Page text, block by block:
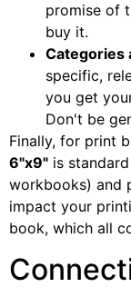
promise of
buy it.
Categories
specific,
you get
Don't be
Finally, for print
6"x9" is
workbooks) and
impact your
book, which all